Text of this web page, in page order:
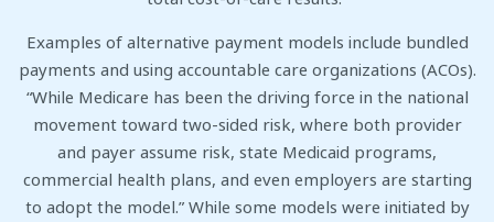
Examples of alternative payment models include bundled
payments and using accountable care organizations (ACOs).
“While Medicare has been the driving force in the national
movement toward two-sided risk, where both provider
and payer assume risk, state Medicaid programs,
commercial health plans, and even employers are starting
to adopt the model.” While some models were initiated by